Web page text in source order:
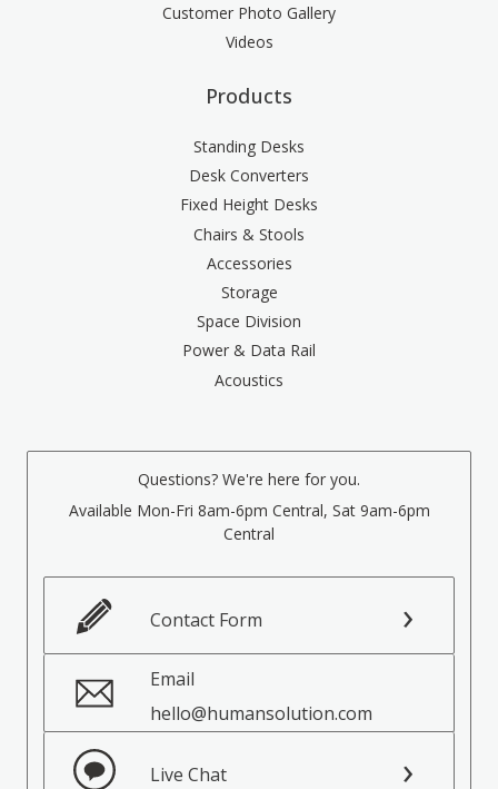
Customer Photo Gallery
Videos
Products
Standing Desks
Desk Converters
Fixed Height Desks
Chairs & Stools
Accessories
Storage
Space Division
Power & Data Rail
Acoustics
Questions? We're here for you.
Available Mon-Fri 8am-6pm Central, Sat 9am-6pm
Central
Contact Form
Email
hello@humansolution.com
Live Chat